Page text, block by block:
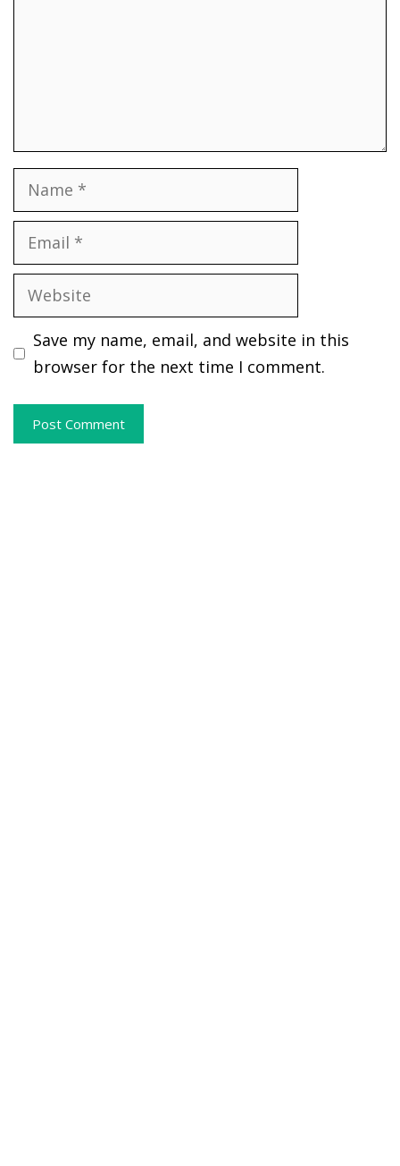
Name
Email
Website
Save my name, email, and website in this
browser for the next time I comment.